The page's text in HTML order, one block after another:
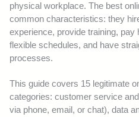
physical workplace. The best
common characteristics: they
experience, provide training,
flexible schedules, and have
processes.
This guide covers 15 legitimate
categories: customer service
via phone, email, or chat), data